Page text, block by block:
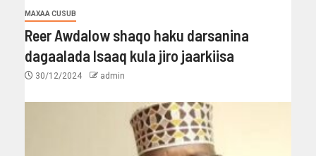
MAXAA CUSUB
Reer Awdalow shaqo haku darsanina
dagaalada Isaaq kula jiro jaarkiisa
30/12/2024 admin